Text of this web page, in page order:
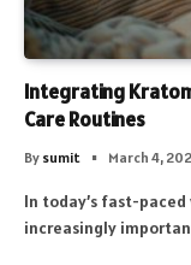
Integrating
Care Routines
By sumit March 4,
In today’s fast-
increasingly